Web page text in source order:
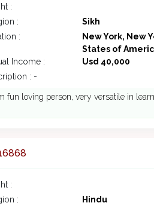
:
:
Sikh
:
New York, New
States of
Income : Usd 40,000
: -
fun loving person, very versatile in
:
:
Hindu